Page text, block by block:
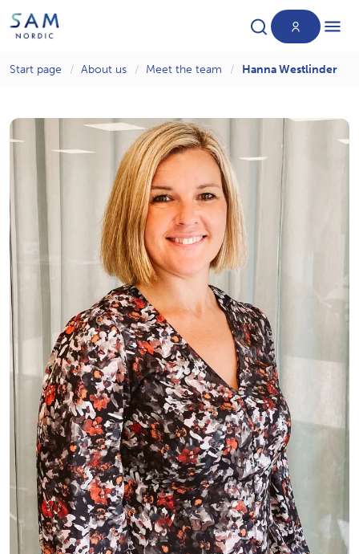
News
About us
Start page About us Meet the team Hanna Westlinder